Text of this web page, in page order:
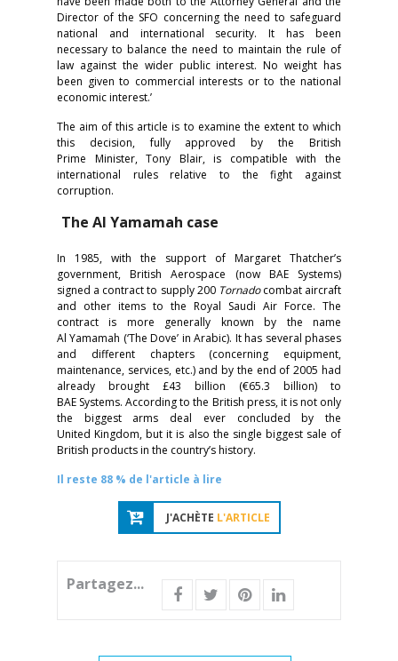
Director of the SFO concerning the need to safeguard
national and international security. It has been
necessary to balance the need to maintain the rule of
law against the wider public interest. No weight has
been given to commercial interests or to the national
economic interest.’
The aim of this article is to examine the extent to which
this decision, fully approved by the British
Prime Minister, Tony Blair, is compatible with the
international rules relative to the fight against
corruption.
The Al Yamamah case
In 1985, with the support of Margaret Thatcher’s
government, British Aerospace (now BAE Systems)
signed a contract to supply 200 Tornadocombat aircraft
and other items to the Royal Saudi Air Force. The
contract is more generally known by the name
Al Yamamah (‘The Dove’ in Arabic). It has several phases
and different chapters (concerning equipment,
maintenance, services, etc.) and by the end of 2005 had
already brought £43 billion (€65.3 billion) to
BAE Systems. According to the British press, it is not only
the biggest arms deal ever concluded by the
United Kingdom, but it is also the single biggest sale of
British products in the country’s history.
Il reste 88 % de l'article à lire
J'ACHÈTE L'ARTICLE
Partagez...